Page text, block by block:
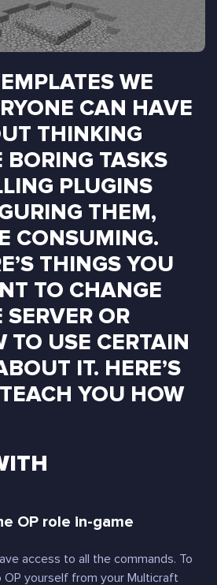
WE
CAN HAVE
THINKING
TASKS
PLUGINS
THEM,
CONSUMING.
THINGS YOU
TO CHANGE
OR
TO USE CERTAIN
IT. HERE’S
YOU HOW
OP role in-game
access to all the commands. To
yourself from your Multicraft